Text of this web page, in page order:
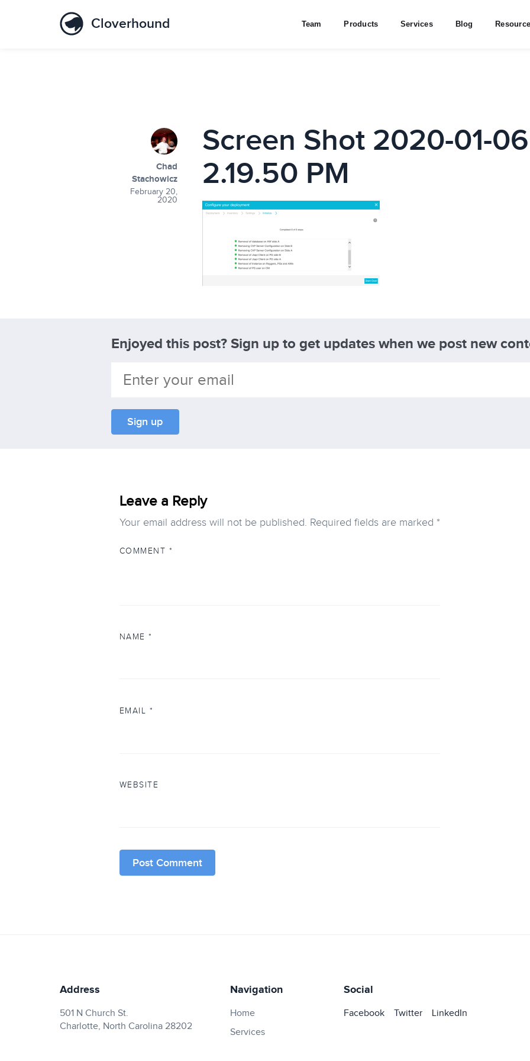
Cloverhound Team Products Services Blog
Chad
Stachowicz
February 20,
2020
Screen Shot 2020-01-
2.19.50 PM
Enjoyed this post? Sign up to get updates when we post new
Leave a Reply
Your email address will not be published. Required fields are marked *
COMMENT*
NAME*
EMAIL*
WEBSITE
Address
501 N Church St.
Charlotte, North Carolina 28202
Navigation
Home
Services
Social
Facebook Twitter LinkedIn